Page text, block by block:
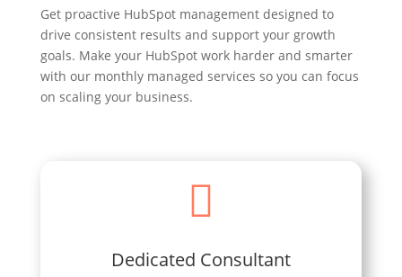
Get proactive HubSpot management designed to
drive consistent results and support your growth
goals. Make your HubSpot work harder and smarter
with our monthly managed services so you can focus
on scaling your business.

Dedicated Consultant